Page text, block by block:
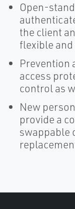
Open-
the client
flexible and
Prevention
access
control as
New
provide a
swappable